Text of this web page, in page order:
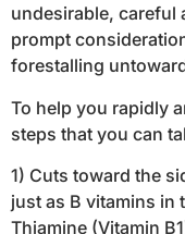
undesirable, careful
prompt
forestalling
To help you rapidly
steps that you can
1) Cuts toward the
just as B vitamins
Thiamine (Vitamin